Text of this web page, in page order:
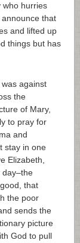
who hurries
that
and lifted up
things but has
against
the
of Mary,
to pray for
and
stay in one
Elizabeth,
day–the
that
the poor
sends the
picture
God to pull